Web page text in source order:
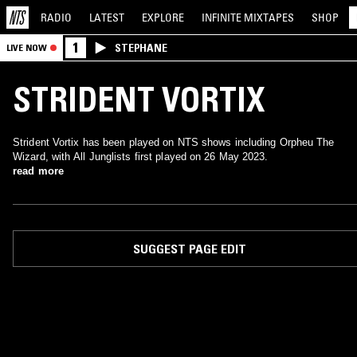
RADIO LATEST EXPLORE INFINITE MIXTAPES SHOP
LIVE NOW 1 STEPHANE
STRIDENT VORTIX
Strident Vortix has been played on NTS shows including Orpheu The
Wizard, with All Junglists first played on 26 May 2023.
read more
SUGGEST PAGE EDIT